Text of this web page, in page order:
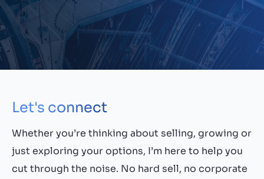
Let's connect
Whether you’re thinking about selling, growing or
just exploring your options, I’m here to help you
cut through the noise. No hard sell, no corporate